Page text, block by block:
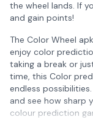
the wheel lands. If
and gain points!
The Color Wheel
enjoy color
taking a break or
time, this Color
endless
and see how sharp
colour prediction